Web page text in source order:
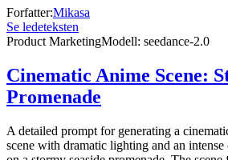
Forfatter:Mikasa
Se ledeteksten
Product MarketingModell: seedance-2.0
Cinematic Anime Scene:
Promenade
A detailed prompt for generating a
scene with dramatic lighting and an intense